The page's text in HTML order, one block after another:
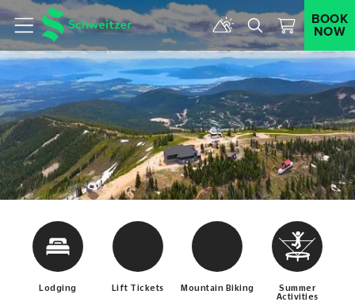
Menu
BOOK
NOW
Lodging Lift Tickets Mountain Biking
Summer
Activities